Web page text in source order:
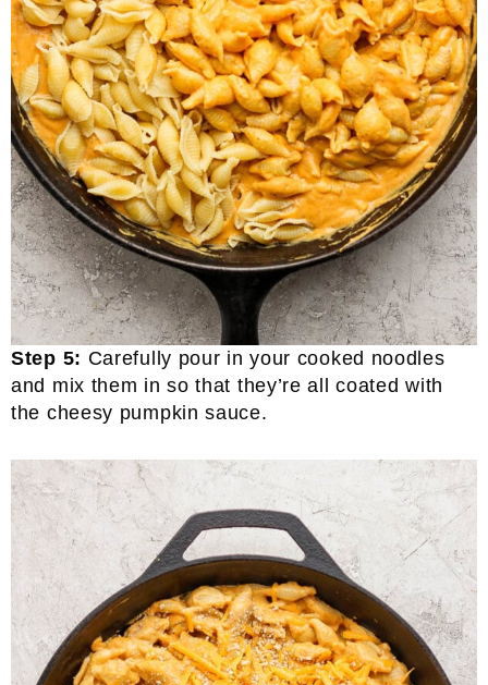
Step 5: Carefully pour in your cooked noodles
and mix them in so that they’re all coated with
the cheesy pumpkin sauce.